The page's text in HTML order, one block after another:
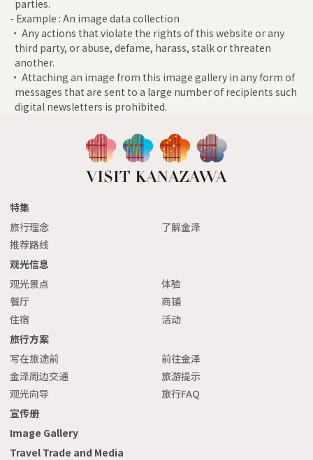
parties.
- Example : An image data collection
• Any actions that violate the rights of this website or any
third party, or abuse, defame, harass, stalk or threaten
another.
• Attaching an image from this image gallery in any form of
messages that are sent to a large number of recipients such
digital newsletters is prohibited.
特集
旅行理念
了解金泽
推荐路线
观光信息
观光景点
体验
餐厅
商铺
住宿
活动
旅行方案
写在旅途前
前往金泽
金泽周边交通
旅游提示
观光向导
旅行FAQ
宣传册
Image Gallery
Travel Trade and Media